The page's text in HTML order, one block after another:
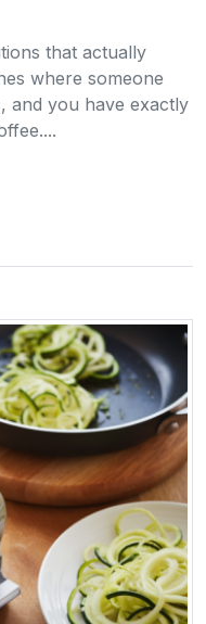
that actually
where someone
and you have exactly